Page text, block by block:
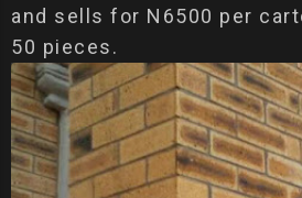
and sells for N6500 per
50 pieces.